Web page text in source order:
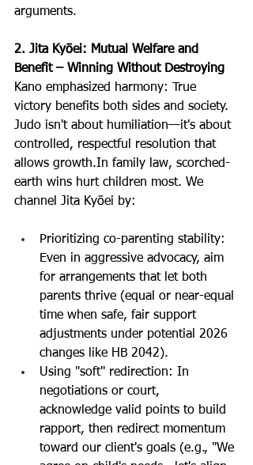
arguments.
2. Jita Kyōei: Mutual Welfare and
Benefit – Winning Without Destroying
Kano emphasized harmony: True
victory benefits both sides and society.
Judo isn't about humiliation—it's about
controlled, respectful resolution that
allows growth.In family law, scorched-
earth wins hurt children most. We
channel Jita Kyōei by:
Prioritizing co-parenting stability:
Even in aggressive advocacy, aim
for arrangements that let both
parents thrive (equal or near-equal
time when safe, fair support
adjustments under potential 2026
changes like HB 2042).
Using "soft" redirection: In
negotiations or court,
acknowledge valid points to build
rapport, then redirect momentum
toward our client's goals (e.g., "We